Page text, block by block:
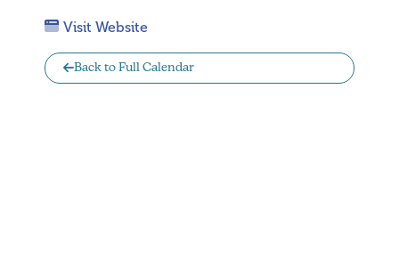
Visit Website
Back to Full Calendar